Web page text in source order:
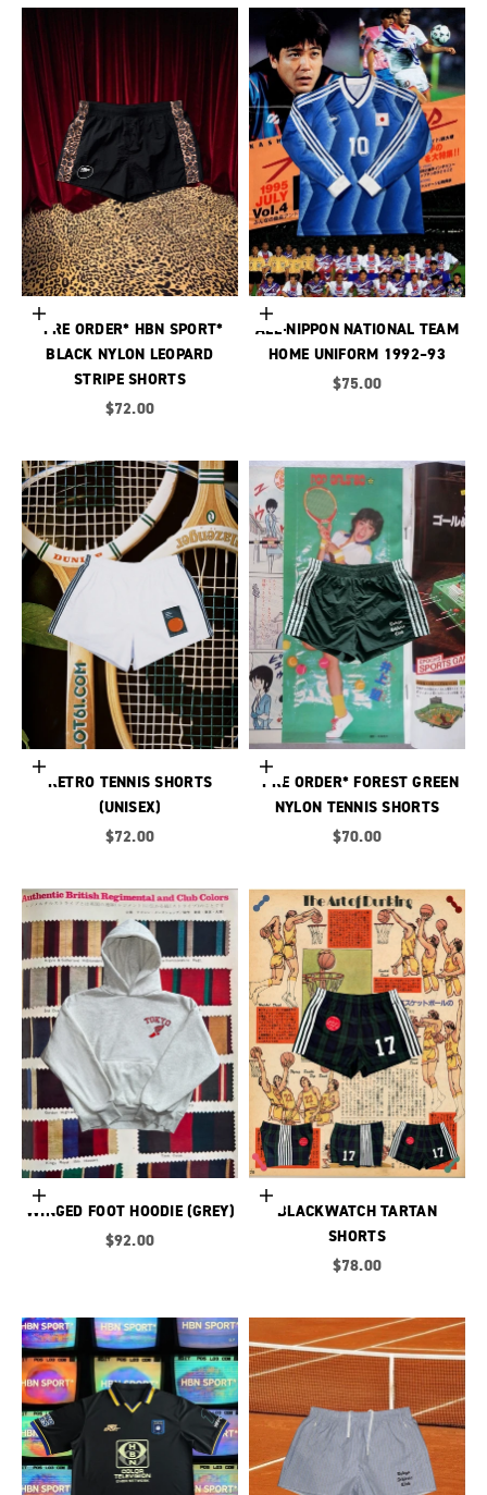
Choose options
*PRE ORDER* HBN SPORT*
BLACK NYLON LEOPARD
STRIPE SHORTS
Sale price
$72.00
Choose options
ALL-NIPPON NATIONAL TEAM
HOME UNIFORM 1992–93
Sale price
$75.00
Choose options
RETRO TENNIS SHORTS
(UNISEX)
Sale price
$72.00
Choose options
*PRE ORDER* FOREST GREEN
NYLON TENNIS SHORTS
Sale price
$70.00
Choose options
WINGED FOOT HOODIE (GREY)
Sale price
$92.00
Choose options
BLACKWATCH TARTAN
SHORTS
Sale price
$78.00